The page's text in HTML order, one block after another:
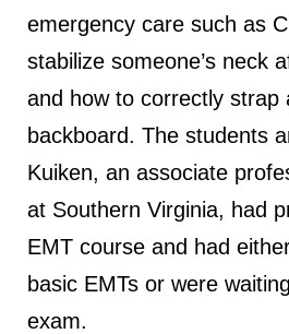
emergency care such as
stabilize someone’s neck
and how to correctly strap
backboard. The students
Kuiken, an associate
at Southern Virginia, had
EMT course and had
basic EMTs or were
exam.